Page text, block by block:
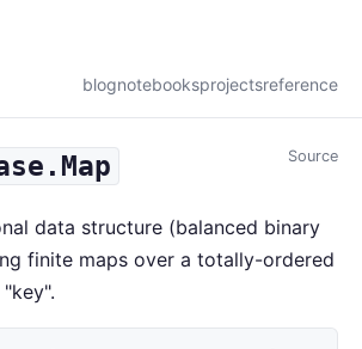
blognotebooksprojectsreference
Source
data structure (balanced binary
finite maps over a totally-ordered